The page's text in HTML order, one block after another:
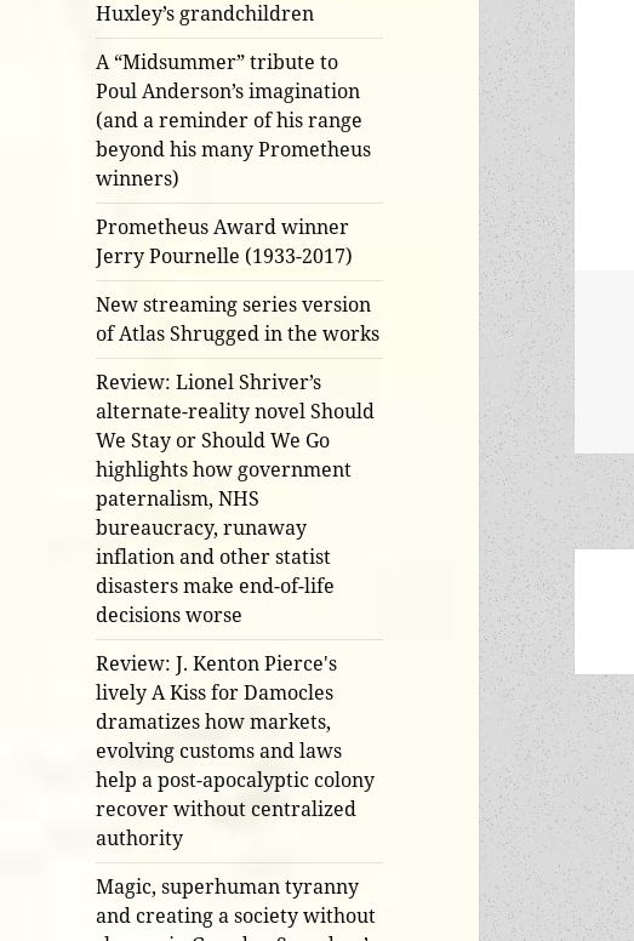
Huxley’s grandchildren
A “Midsummer” tribute to
Poul Anderson’s imagination
(and a reminder of his range
beyond his many Prometheus
winners)
Prometheus Award winner
Jerry Pournelle (1933-2017)
New streaming series version
of Atlas Shrugged in the works
Review: Lionel Shriver’s
alternate-reality novel Should
We Stay or Should We Go
highlights how government
paternalism, NHS
bureaucracy, runaway
inflation and other statist
disasters make end-of-life
decisions worse
Review: J. Kenton Pierce's
lively A Kiss for Damocles
dramatizes how markets,
evolving customs and laws
help a post-apocalyptic colony
recover without centralized
authority
Magic, superhuman tyranny
and creating a society without